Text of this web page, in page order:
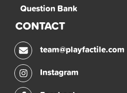
Question Bank
CONTACT
team@playfactile.com
Instagram